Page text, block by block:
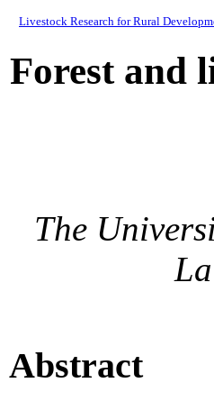
Livestock Research for Rural
Forest and
The
Abstract